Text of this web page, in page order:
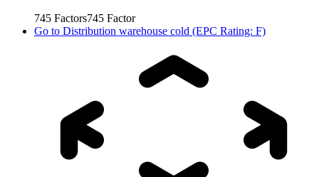
745 Factors745 Factor
Go to Distribution warehouse cold (EPC Rating: F)